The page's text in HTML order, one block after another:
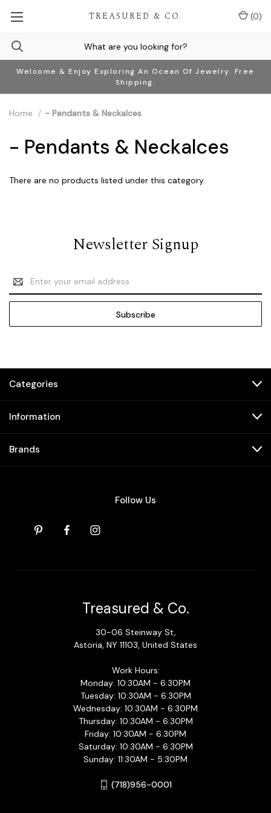
Welcome & Enjoy Exploring An Ocean Of Jewelry. Free
Shipping.
TREASURED & CO. (0)
Home - Pendants & Neckalces
- Pendants & Neckalces
There are no products listed under this category.
Newsletter Signup
Email
Address
Categories
Information
Brands
Follow Us
Treasured & Co.
30-06 Steinway St,
Astoria, NY 11103, United States
Work Hours:
Monday: 10:30AM - 6:30PM
Tuesday: 10:30AM - 6:30PM
Wednesday: 10:30AM - 6:30PM
Thursday: 10:30AM - 6:30PM
Friday: 10:30AM - 6:30PM
Saturday: 10:30AM - 6:30PM
Sunday: 11:30AM - 5:30PM
(718)956-0001